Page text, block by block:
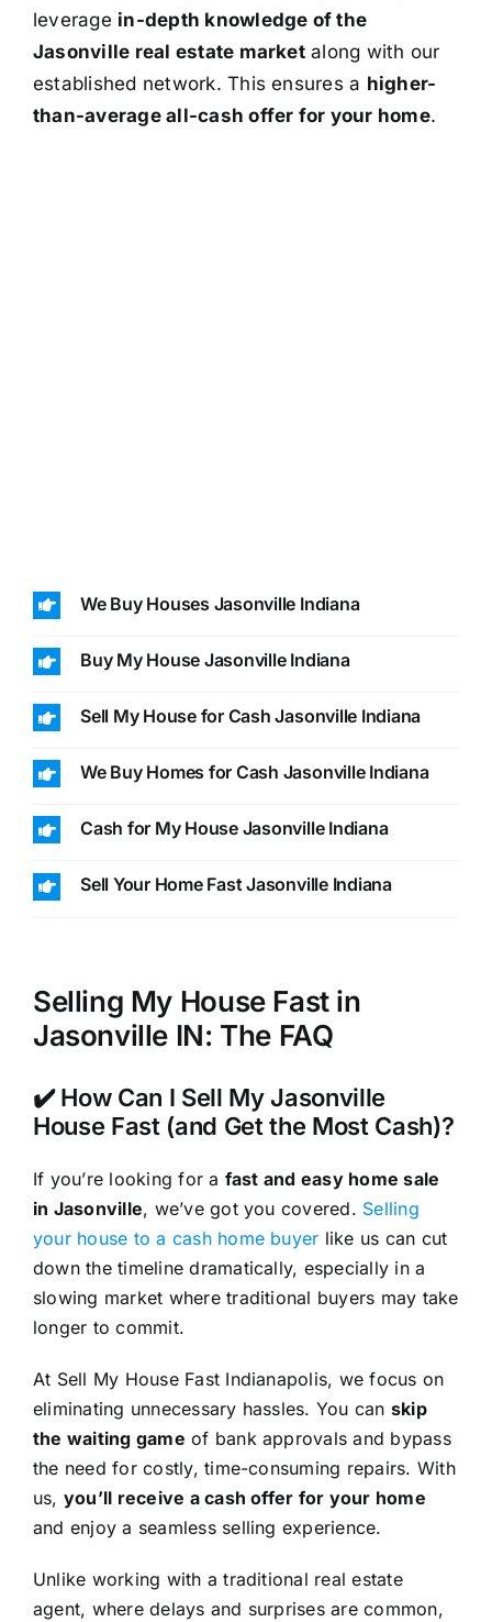
leverage in-depth knowledge of the
Jasonville real estate marketalong with our
established network. This ensures a higher-
than-average all-cash offer for your home.
We Buy Houses Jasonville Indiana
Buy My House Jasonville Indiana
Sell My House for Cash Jasonville Indiana
We Buy Homes for Cash Jasonville Indiana
Cash for My House Jasonville Indiana
Sell Your Home Fast Jasonville Indiana
Selling My House Fast in
Jasonville IN: The FAQ
✔️ How Can I Sell My Jasonville
House Fast (and Get the Most Cash)?
If you’re looking for a fast and easy home sale
in Jasonville, we’ve got you covered. Selling
your house to a cash home buyer like us can cut
down the timeline dramatically, especially in a
slowing market where traditional buyers may take
longer to commit.
At Sell My House Fast Indianapolis, we focus on
eliminating unnecessary hassles. You can skip
the waiting game of bank approvals and bypass
the need for costly, time-consuming repairs. With
us, you’ll receive a cash offer for your home
and enjoy a seamless selling experience.
Unlike working with a traditional real estate
agent, where delays and surprises are common,